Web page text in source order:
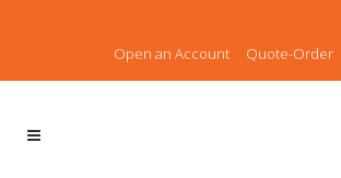
Open an Account Quote-Order